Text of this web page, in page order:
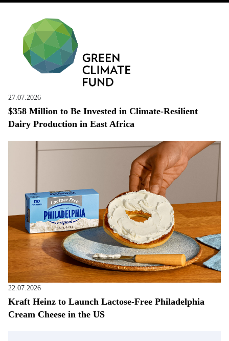
27.07.2026
$358 Million to Be Invested in Climate-Resilient
Dairy Production in East Africa
22.07.2026
Kraft Heinz to Launch Lactose-Free Philadelphia
Cream Cheese in the US